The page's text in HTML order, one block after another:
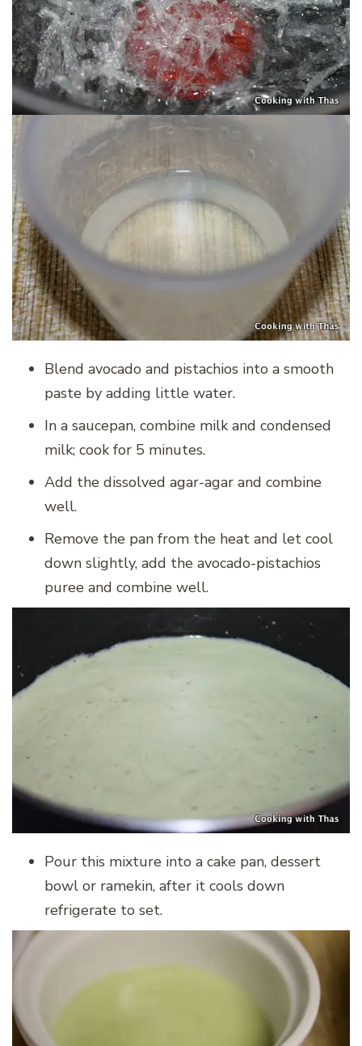
Blend avocado and pistachios into a smooth
paste by adding little water.
In a saucepan, combine milk and condensed
milk; cook for 5 minutes.
Add the dissolved agar-agar and combine
well.
Remove the pan from the heat and let cool
down slightly, add the avocado-pistachios
puree and combine well.
Pour this mixture into a cake pan, dessert
bowl or ramekin, after it cools down
refrigerate to set.